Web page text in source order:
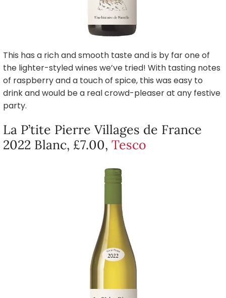
This has a rich and smooth taste and is by far one of
the lighter-styled wines we’ve tried! With tasting notes
of raspberry and a touch of spice, this was easy to
drink and would be a real crowd-pleaser at any festive
party.
La P’tite Pierre Villages de France
2022 Blanc, £7.00, Tesco